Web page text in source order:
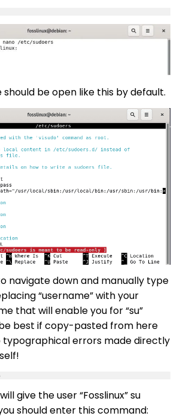
should be open like this by default.
navigate down and manually type
“username” with your
that will enable you for “su”
best if copy-pasted from here
typographical errors made directly
give the user “Fosslinux” su
should enter this command: